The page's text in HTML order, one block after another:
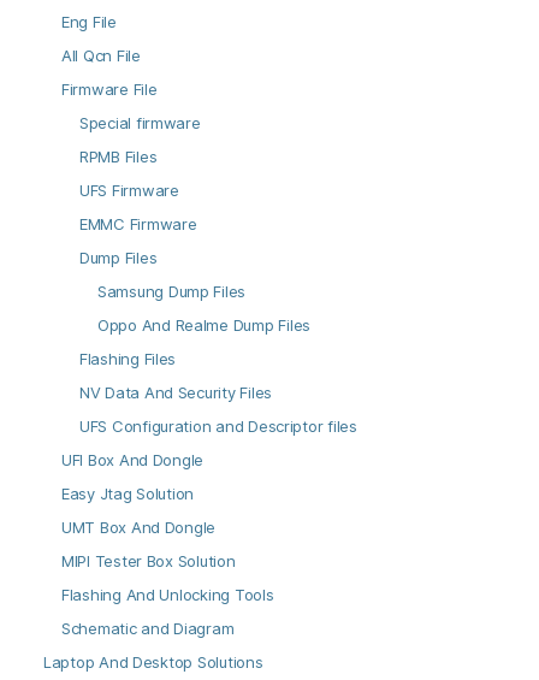
Eng File
All Qcn File
Firmware File
Special firmware
RPMB Files
UFS Firmware
EMMC Firmware
Dump Files
Samsung Dump Files
Oppo And Realme Dump Files
Flashing Files
NV Data And Security Files
UFS Configuration and Descriptor files
UFI Box And Dongle
Easy Jtag Solution
UMT Box And Dongle
MIPI Tester Box Solution
Flashing And Unlocking Tools
Schematic and Diagram
Laptop And Desktop Solutions